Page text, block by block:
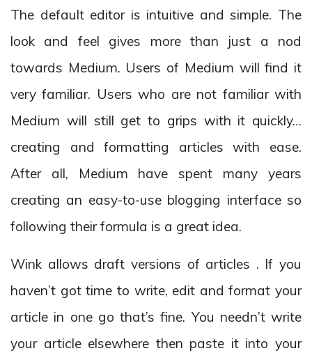
The default editor is intuitive and simple. The
look and feel gives more than just a nod
towards Medium. Users of Medium will find it
very familiar. Users who are not familiar with
Medium will still get to grips with it quickly…
creating and formatting articles with ease.
After all, Medium have spent many years
creating an easy-to-use blogging interface so
following their formula is a great idea.
Wink allows draft versions of articles . If you
haven’t got time to write, edit and format your
article in one go that’s fine. You needn’t write
your article elsewhere then paste it into your